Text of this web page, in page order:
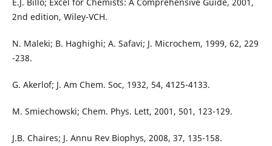
2nd edition, Wiley-VCH.
N. Maleki; B. Haghighi; A. Safavi; J. Microchem, 1999, 62, 229
-238.
G. Akerlof; J. Am Chem. Soc, 1932, 54, 4125-4133.
M. Smiechowski; Chem. Phys. Lett, 2001, 501, 123-129.
J.B. Chaires; J. Annu Rev Biophys, 2008, 37, 135-158.